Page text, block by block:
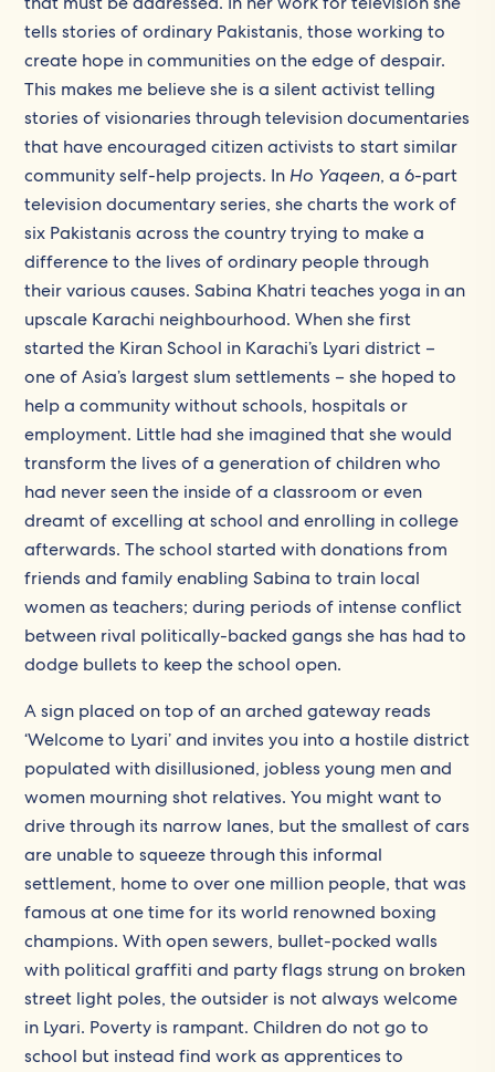
tells stories of ordinary Pakistanis, those working to
create hope in communities on the edge of despair.
This makes me believe she is a silent activist telling
stories of visionaries through television documentaries
that have encouraged citizen activists to start similar
community self-help projects. In Ho Yaqeen, a 6-part
television documentary series, she charts the work of
six Pakistanis across the country trying to make a
difference to the lives of ordinary people through
their various causes. Sabina Khatri teaches yoga in an
upscale Karachi neighbourhood. When she first
started the Kiran School in Karachi’s Lyari district –
one of Asia’s largest slum settlements – she hoped to
help a community without schools, hospitals or
employment. Little had she imagined that she would
transform the lives of a generation of children who
had never seen the inside of a classroom or even
dreamt of excelling at school and enrolling in college
afterwards. The school started with donations from
friends and family enabling Sabina to train local
women as teachers; during periods of intense conflict
between rival politically-backed gangs she has had to
dodge bullets to keep the school open.
A sign placed on top of an arched gateway reads
‘Welcome to Lyari’ and invites you into a hostile district
populated with disillusioned, jobless young men and
women mourning shot relatives. You might want to
drive through its narrow lanes, but the smallest of cars
are unable to squeeze through this informal
settlement, home to over one million people, that was
famous at one time for its world renowned boxing
champions. With open sewers, bullet-pocked walls
with political graffiti and party flags strung on broken
street light poles, the outsider is not always welcome
in Lyari. Poverty is rampant. Children do not go to
school but instead find work as apprentices to